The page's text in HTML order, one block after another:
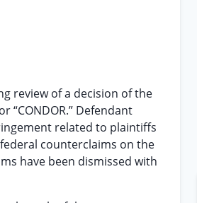
review of a decision of the
Defendant
related to plaintiffs
counterclaims on the
have been dismissed with